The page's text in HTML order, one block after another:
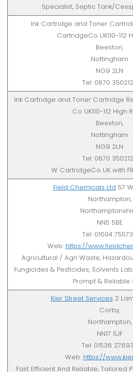
Specialist, Septic Tank/
Ink Cartridge and Toner
CartridgeCo UK110-112
Beeston,
Nottingham
NG9 2LN
Tel: 0870
Ink Cartridge and Toner Cartridge
Co UK110-112 High
Beeston,
Nottingham
NG9 2LN
Tel: 0870
W CartridgeCo UK with
Field Chemicals Ltd 57
Northampton,
NN5 5BE
Tel: 01604
Web: https://
Agricultural / Agri Waste,
Fungicides & Pesticides, Solvents
Prompt & Reliable
Kier Street Services 2
Corby,
Northampton,
NN17 5JF
Tel: 01536
Web: https://
Fast Efficient And Reliable, Tailored